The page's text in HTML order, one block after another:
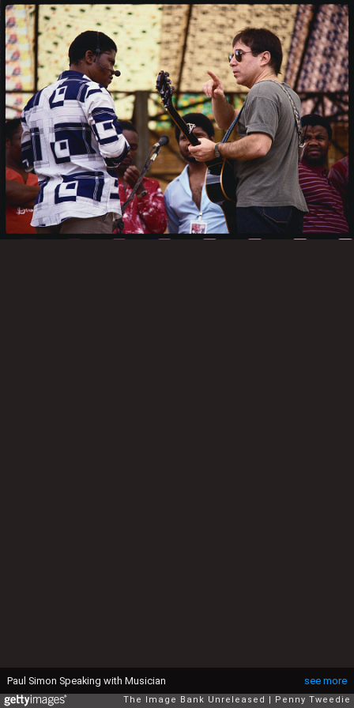
see more
Paul Simon Speaking with Musician
The Image Bank Unreleased Penny Tweedie